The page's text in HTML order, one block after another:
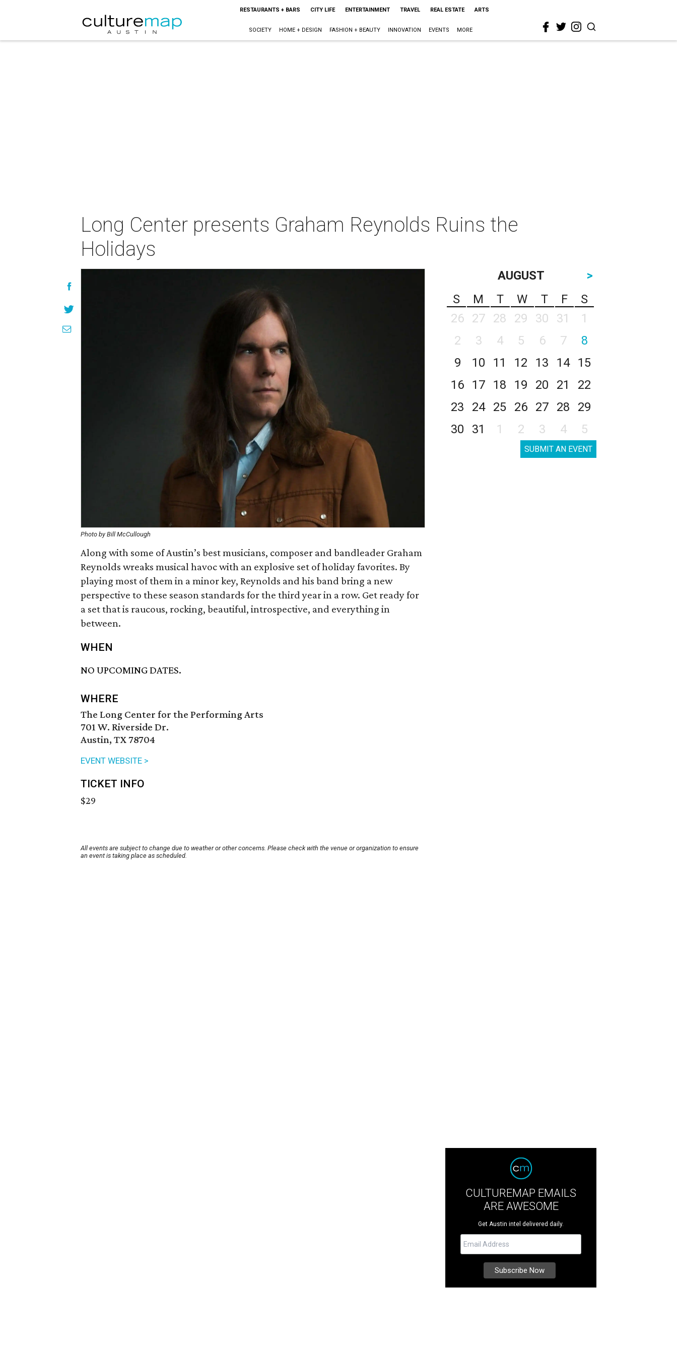
RESTAURANTS + BARS CITY LIFE ENTERTAINMENT TRAVEL REAL ESTATE ARTS
SOCIETY HOME + DESIGN FASHION + BEAUTY INNOVATION EVENTS MORE
Long Center presents Graham Reynolds Ruins the
Holidays
Photo by Bill McCullough
Along with some of Austin’s best musicians, composer and bandleader Graham
Reynolds wreaks musical havoc with an explosive set of holiday favorites. By
playing most of them in a minor key, Reynolds and his band bring a new
perspective to these season standards for the third year in a row. Get ready for
a set that is raucous, rocking, beautiful, introspective, and everything in
between.
WHEN
NO UPCOMING DATES.
WHERE
The Long Center for the Performing Arts
701 W. Riverside Dr.
Austin, TX 78704
EVENT WEBSITE >
TICKET INFO
$29
All events are subject to change due to weather or other concerns. Please check with the venue or organization to ensure
an event is taking place as scheduled.
AUGUST
>
S
M T W T F
S
26
27 28 29 30 31
1
2
3 4 5 6 7
8
9
10 11 12 13 14
15
16
17 18 19 20 21
22
23
24 25 26 27 28
29
30
31 1 2 3 4 5
SUBMIT AN EVENT
CULTUREMAP EMAILS
ARE AWESOME
Get Austin intel delivered daily.